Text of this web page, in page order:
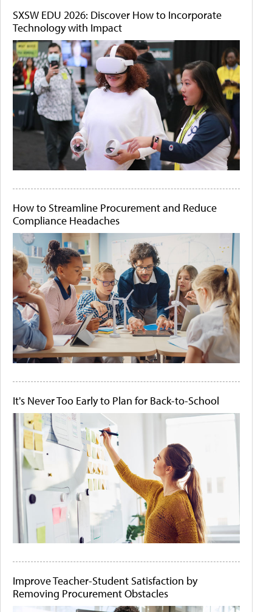
SXSW EDU 2026: Discover How to Incorporate
Technology with Impact
How to Streamline Procurement and Reduce
Compliance Headaches
It's Never Too Early to Plan for Back-to-School
Improve Teacher-Student Satisfaction by
Removing Procurement Obstacles